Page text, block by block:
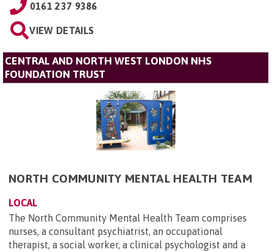
0161 237 9386
VIEW DETAILS
CENTRAL AND NORTH WEST LONDON NHS
FOUNDATION TRUST
NORTH COMMUNITY MENTAL HEALTH TEAM
LOCAL
The North Community Mental Health Team comprises
nurses, a consultant psychiatrist, an occupational
therapist, a social worker, a clinical psychologist and a